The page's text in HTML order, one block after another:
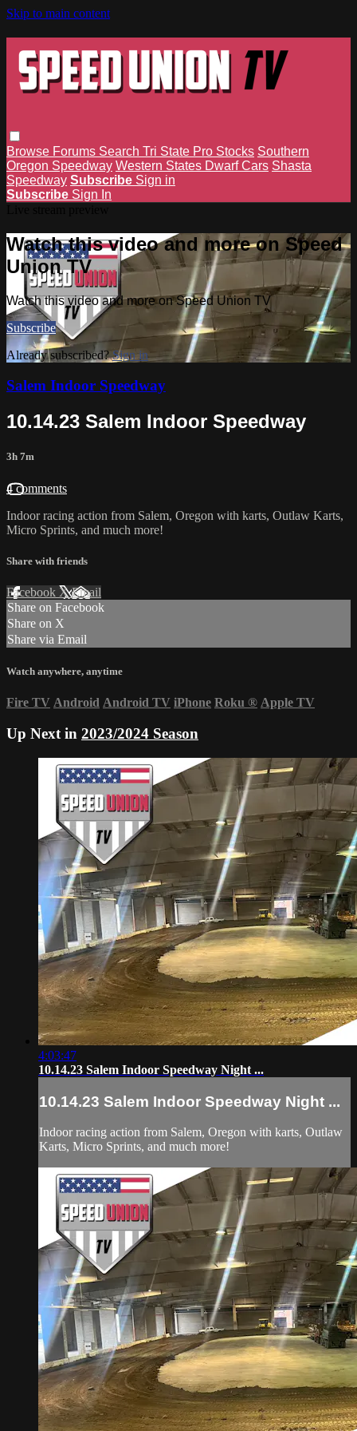
Skip to main content
Browse Forums Search Tri State Pro Stocks Southern
Oregon Speedway Western States Dwarf Cars Shasta
Speedway Subscribe Sign in
Subscribe Sign In
Watch this video and more on Speed
Union TV
Watch this video and more on Speed Union TV
Subscribe
Already subscribed?Sign in
Salem Indoor Speedway
10.14.23 Salem Indoor Speedway
3h 7m
4 comments
Indoor racing action from Salem, Oregon with karts, Outlaw Karts,
Micro Sprints, and much more!
Share with friends
Facebook XEmail
Share on Facebook
Share on X
Share via Email
Watch anywhere, anytime
Fire TV Android Android TV iPhone Roku ® Apple TV
Up Next in 2023/2024 Season
4:03:47
10.14.23 Salem Indoor Speedway Night ...
10.14.23 Salem Indoor Speedway Night ...
Indoor racing action from Salem, Oregon with karts, Outlaw
Karts, Micro Sprints, and much more!